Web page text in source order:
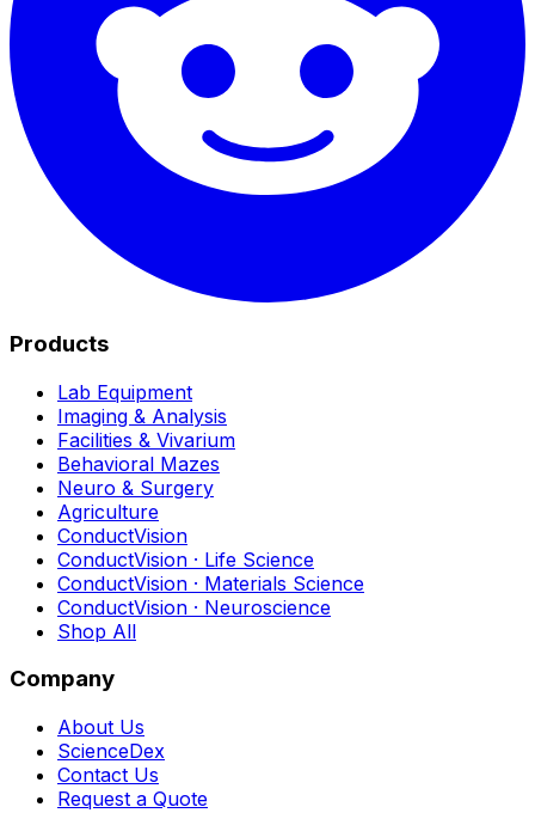
Products
Lab Equipment
Imaging & Analysis
Facilities & Vivarium
Behavioral Mazes
Neuro & Surgery
Agriculture
ConductVision
ConductVision · Life Science
ConductVision · Materials Science
ConductVision · Neuroscience
Shop All
Company
About Us
ScienceDex
Contact Us
Request a Quote